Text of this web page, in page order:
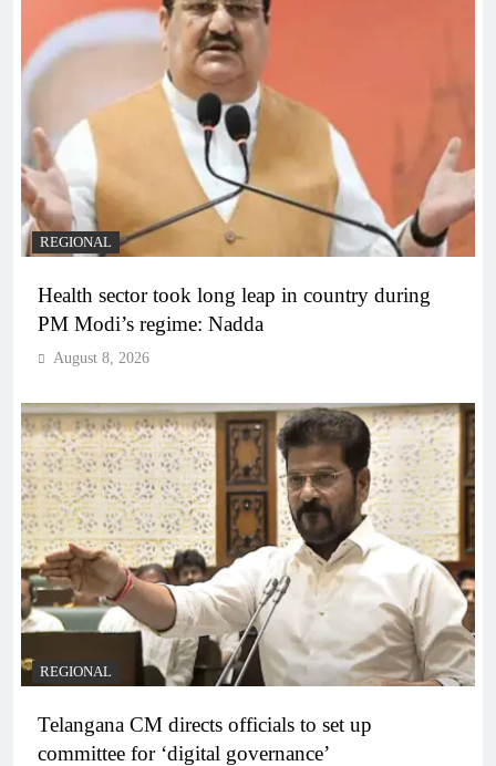
REGIONAL
Health sector took long leap in country during
PM Modi’s regime: Nadda
August 8, 2026
REGIONAL
Telangana CM directs officials to set up
committee for ‘digital governance’